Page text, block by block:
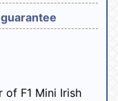
F1 Mini Irish